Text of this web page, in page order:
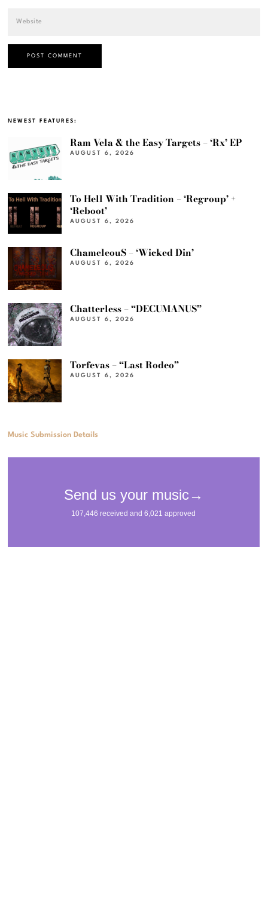
NEWEST FEATURES:
Ram Vela & the Easy Targets – ‘Rx’ EP
AUGUST 6, 2026
To Hell With Tradition – ‘Regroup’ +
‘Reboot’
AUGUST 6, 2026
ChameleouS – ‘Wicked Din’
AUGUST 6, 2026
Chatterless – “DECUMANUS”
AUGUST 6, 2026
Torfevas – “Last Rodeo”
AUGUST 6, 2026
Music Submission Details